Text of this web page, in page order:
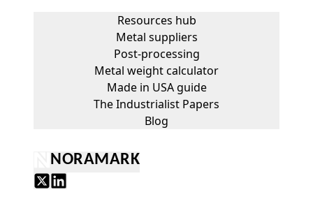
Resources hub
Metal suppliers
Post-processing
Metal weight calculator
Made in USA guide
The Industrialist Papers
Blog
NORAMARK